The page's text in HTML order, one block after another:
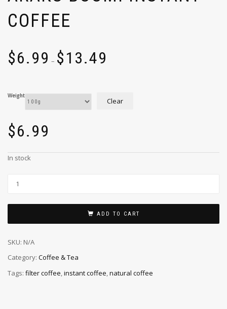
COFFEE
$6.99 – $13.49
Weight
Clear
$6.99
In stock
ADD TO CART
SKU: N/A
Category: Coffee & Tea
Tags: filter coffee,instant coffee,natural coffee